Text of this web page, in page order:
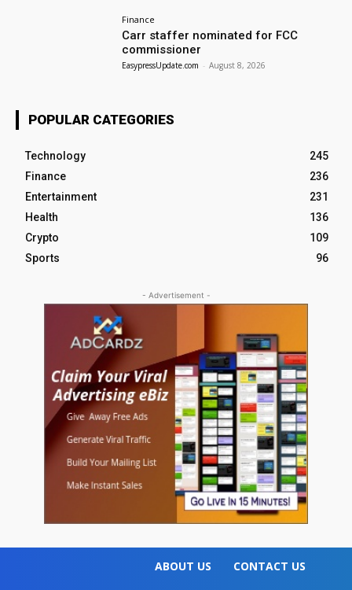
Finance
Carr staffer nominated for FCC
commissioner
EasypressUpdate.com - August 8, 2026
POPULAR CATEGORIES
Technology
245
Finance
236
Entertainment
231
Health
136
Crypto
109
Sports
96
- Advertisement -
ABOUT US CONTACT US